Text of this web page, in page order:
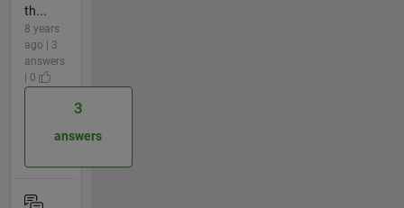
th...
8 years
ago | 3
answers
| 0
3
answers